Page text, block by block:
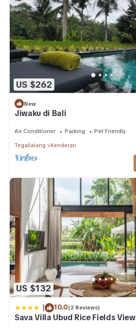
US $262
New
Jiwaku di Bali
Air Conditioner Parking Pet Friendly
Tegallalang Kenderan
US $132
| 10.0(2 Reviews)
Sava Villa Ubud Rice Fields View